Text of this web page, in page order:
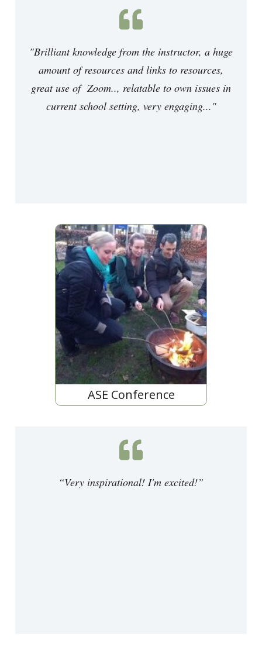
"Brilliant knowledge from the instructor, a huge
amount of resources and links to resources,
great use of Zoom.., relatable to own issues in
current school setting, very engaging..."
ASE Conference
“Very inspirational! I'm excited!”